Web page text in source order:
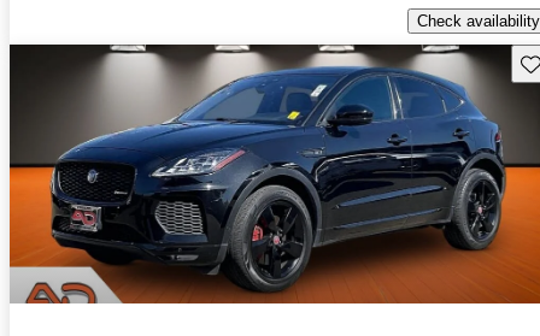
Check availability